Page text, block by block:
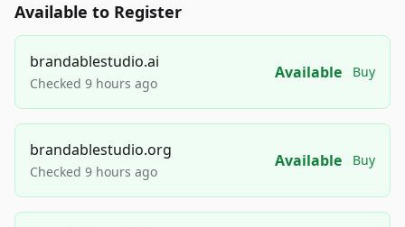
Available to Register
brandablestudio.ai
Checked 9 hours ago
Available Buy
brandablestudio.org
Checked 9 hours ago
Available Buy